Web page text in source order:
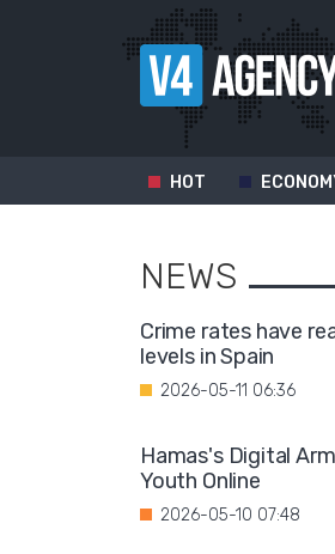
HOT
NEWS
Crime rates have
levels in Spain
2026-05-11 06:36
Hamas's Digital
Youth Online
2026-05-10 07:48